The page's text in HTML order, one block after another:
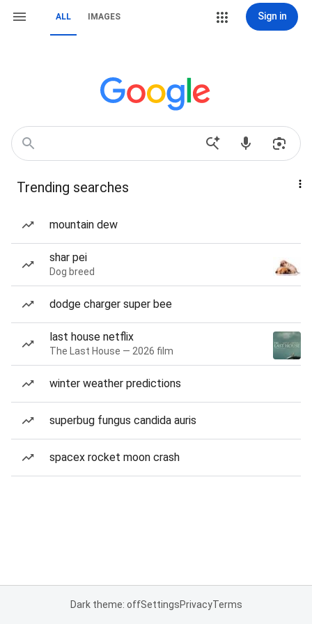
ALL IMAGES Sign in
Trending searches
mountain dew
shar pei
Dog breed
dodge charger super bee
last house netflix
The Last House — 2026 film
winter weather predictions
superbug fungus candida auris
spacex rocket moon crash
Dark theme: offSettingsPrivacyTerms